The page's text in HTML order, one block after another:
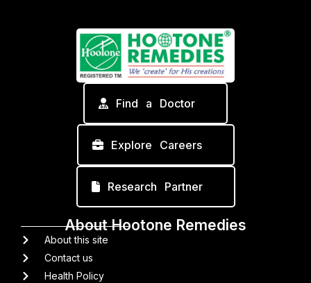
Find a Doctor
Explore Careers
Research Partner
About Hootone Remedies
About this site
Contact us
Health Policy